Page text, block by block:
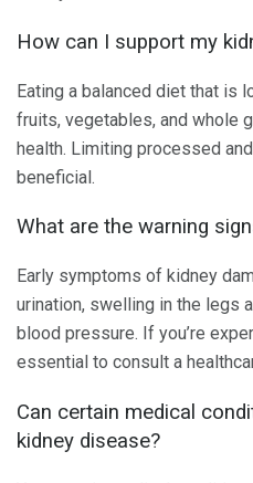
How can I support my
Eating a balanced diet that is
fruits, vegetables, and whole
health. Limiting processed
beneficial.
What are the warning
Early symptoms of kidney
urination, swelling in the legs
blood pressure. If you’re
essential to consult a
Can certain medical
kidney disease?